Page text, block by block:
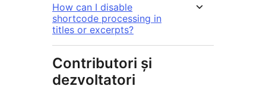
How can I disable
shortcode processing in
titles or excerpts?
Contributori și
dezvoltatori